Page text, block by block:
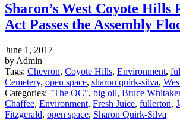
Sharon’s West Coyote Hills
Act Passes the Assembly
June 1, 2017
by Admin
Tags: Chevron, Coyote Hills, Environment,
Cemetery, open space, sharon quirk-silva,
Categories: "The OC", big oil, Bruce Whitaker
Chaffee, Environment, Fresh Juice, fullerton,
Fitzgerald, open space, Sharon Quirk-Silva